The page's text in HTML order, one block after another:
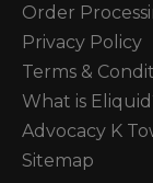
Order
Privacy Policy
Terms &
What is
Advocacy K
Sitemap